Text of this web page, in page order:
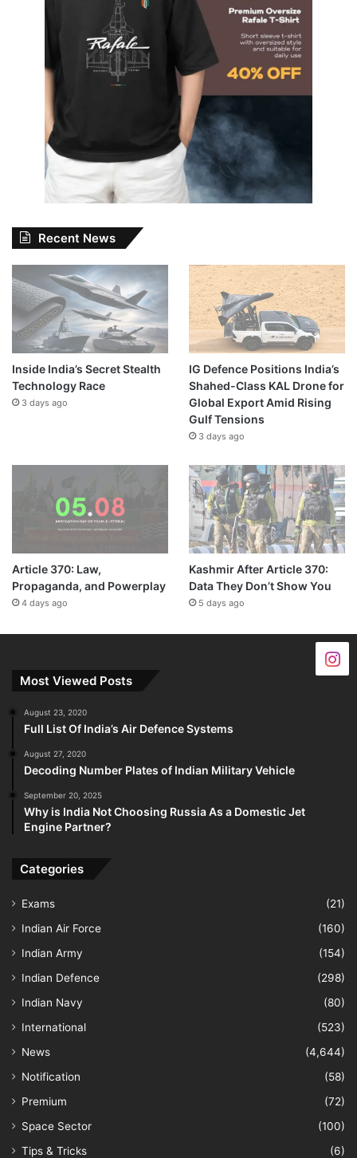
Recent News
Inside India’s Secret Stealth
Technology Race
3 days ago
IG Defence Positions India’s
Shahed-Class KAL Drone for
Global Export Amid Rising
Gulf Tensions
3 days ago
Article 370: Law,
Propaganda, and Powerplay
4 days ago
Kashmir After Article 370:
Data They Don’t Show You
5 days ago
Most Viewed Posts
August 23, 2020
Full List Of India’s Air Defence Systems
August 27, 2020
Decoding Number Plates of Indian Military Vehicle
September 20, 2025
Why is India Not Choosing Russia As a Domestic Jet
Engine Partner?
Categories
Exams
(21)
Indian Air Force
(160)
Indian Army
(154)
Indian Defence
(298)
Indian Navy
(80)
International
(523)
News
(4,644)
Notification
(58)
Premium
(72)
Space Sector
(100)
Tips & Tricks
(6)